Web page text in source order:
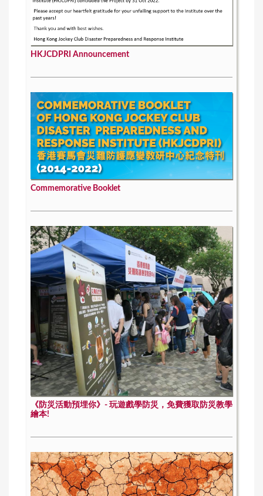
HKJCDPRI Announcement
Commemorative Booklet
《防災活動預埋你》- 玩遊戲學防災，免費獲取防災教學
繪本!